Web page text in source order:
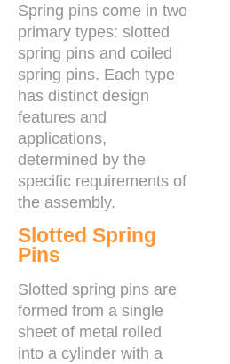
Spring pins come in two
primary types: slotted
spring pins and coiled
spring pins. Each type
has distinct design
features and
applications,
determined by the
specific requirements of
the assembly.
Slotted Spring
Pins
Slotted spring pins are
formed from a single
sheet of metal rolled
into a cylinder with a